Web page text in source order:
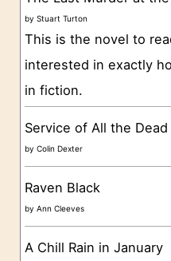
o
e
byStuart Turton
This is the novel to
interested in exactly
in fiction.
Service of All the Dead
byColin Dexter
Raven Black
byAnn Cleeves
A Chill Rain in January